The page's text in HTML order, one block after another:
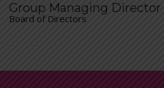
Group Managing Director
Board of Directors